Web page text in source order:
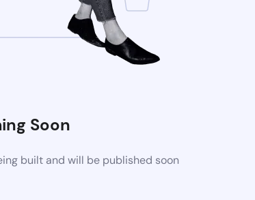
Soon
built and will be published soon